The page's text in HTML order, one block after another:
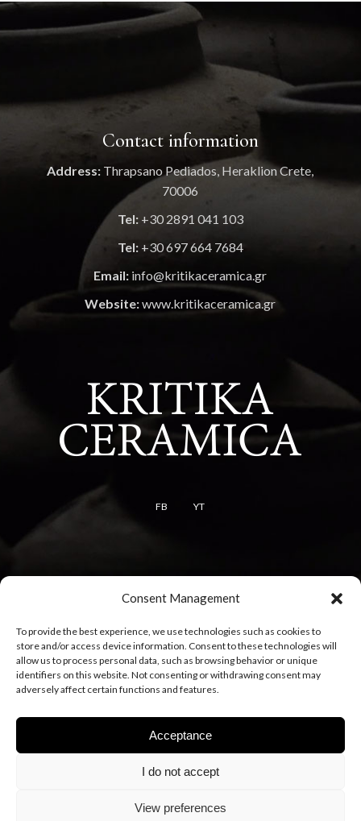
Consent Management
To provide the best experience, we use technologies such as cookies to
store and/or access device information. Consent to these technologies will
allow us to process personal data, such as browsing behavior or unique
identifiers on this website. Not consenting or withdrawing consent may
adversely affect certain functions and features.
Acceptance
I do not accept
View preferences
Contact information
Address: Thrapsano Pediados, Heraklion Crete,
70006
Tel: +30 2891 041 103
Tel: +30 697 664 7684
Email: info@kritikaceramica.gr
Website:www.kritikaceramica.gr
FB YT
Cookie policy
Privacy policy